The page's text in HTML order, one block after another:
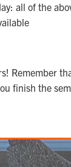
all of the
Remember
finish the